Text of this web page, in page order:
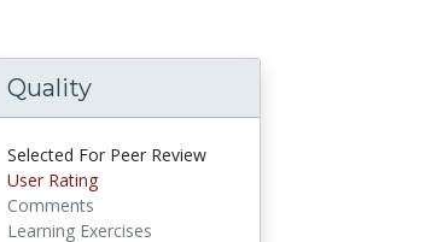
Quality
Selected For Peer Review
User Rating
Comments
Learning Exercises